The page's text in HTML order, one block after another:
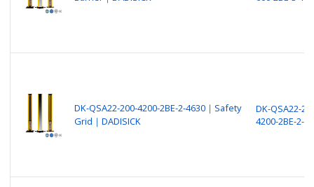
DK-QSA22-200-4200-2BE-2-4630｜Safety
Grid｜DADISICK
DK-QSA22-
4200-2BE-2-